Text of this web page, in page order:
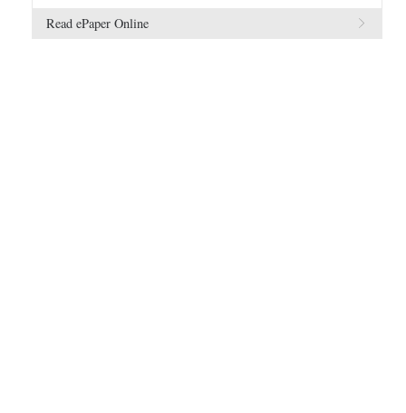
Read ePaper Online